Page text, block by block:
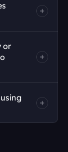
or